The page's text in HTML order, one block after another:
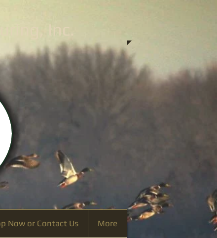
Inc.
Now or Contact Us More